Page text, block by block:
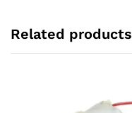
Related products